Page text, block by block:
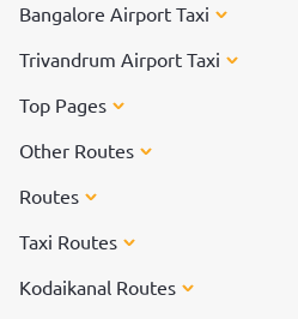
Bangalore Airport Taxi
Trivandrum Airport Taxi
Top Pages
Other Routes
Routes
Taxi Routes
Kodaikanal Routes